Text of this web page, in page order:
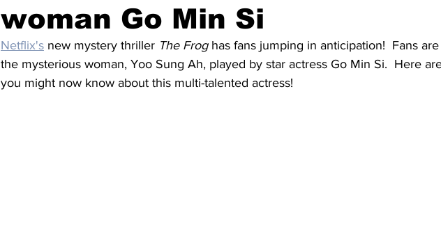
woman Go Min Si
Netflix's new mystery thriller The Frog has fans jumping in anticipation!  Fans
the mysterious woman, Yoo Sung Ah, played by star actress Go Min Si.  Here
you might now know about this multi-talented actress!